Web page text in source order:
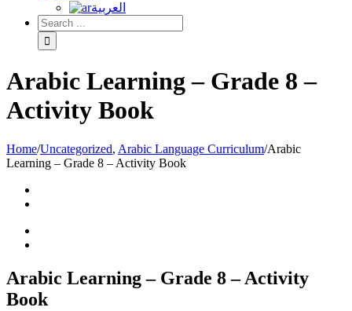
العربية
Arabic Learning – Grade 8 –
Activity Book
Home/Uncategorized, Arabic Language Curriculum/Arabic
Learning – Grade 8 – Activity Book
Arabic Learning – Grade 8 – Activity
Book